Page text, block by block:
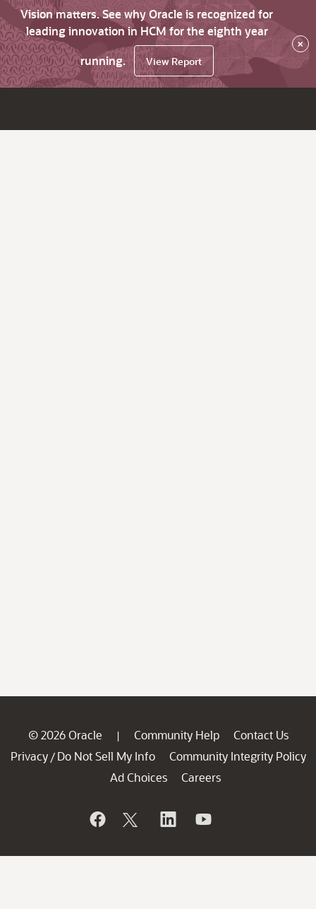
Vision matters. See why Oracle is recognized for
leading innovation in HCM for the eighth year
running.
View Report
×
© 2026 Oracle | Community Help
Contact Us
Privacy / Do Not Sell My Info
Community Integrity Policy
Ad Choices
Careers